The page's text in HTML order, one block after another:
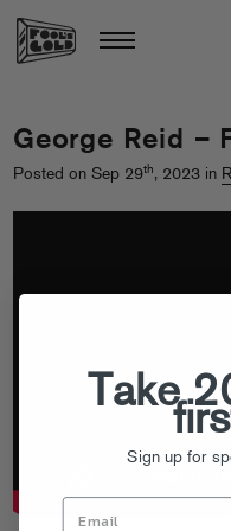
George Reid –
Posted on Sep 29th, 2023 in
Take
Sign up for